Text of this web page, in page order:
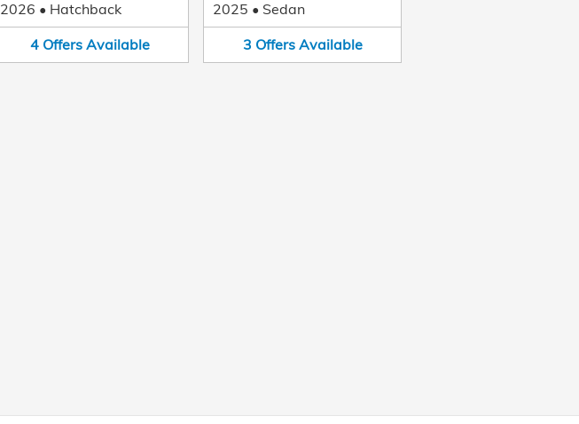
2026 • Hatchback
4 Offers Available
2025 • Sedan
3 Offers Available